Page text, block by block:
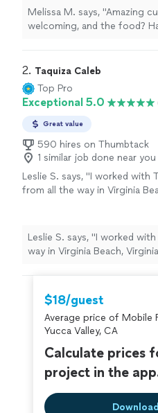
I’ve had in town. Been a
the past 3 years, and cannot
where this business goes.
Melissa M. says, "Amazing
welcoming, and the food?
customer for the past 3
where this business goes.
rating? 10/10"
2. Taquiza Caleb
Top Pro
Exceptional 5.0
Great value
590 hires on Thumbtack
1 similar job done near you
Leslie S. says, "I worked with
from all the way in Virginia
went off without any issues.
early, prepared, and fully
colleagues to their heart's
appreciate them taking some
distance. They come highly
I was told the food was
Leslie S. says, "I worked
way in Virginia Beach,
up early, prepared, and fully
colleagues to their heart's contents. I
them taking some of the
planning from a distance.
recommended and I was
$18/guest
Average price of Mobile
Yucca Valley, CA
Calculate prices
project in the